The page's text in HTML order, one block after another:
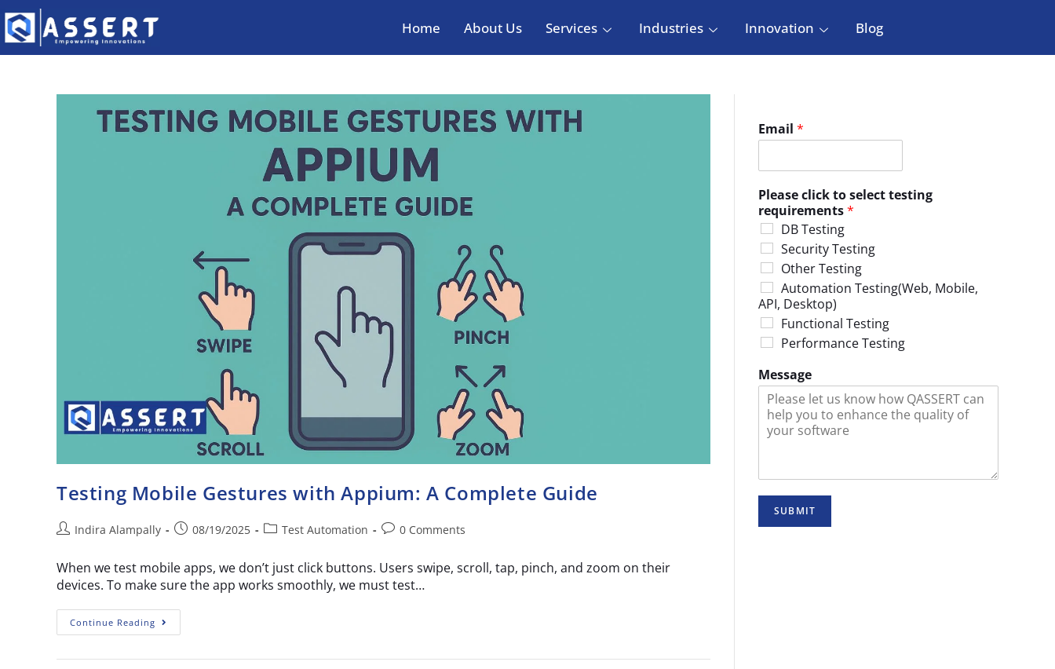
Home About Us Services Industries Innovation Blog
Testing Mobile Gestures with Appium: A Complete Guide
Indira Alampally 08/19/2025 Test Automation 0 Comments
When we test mobile apps, we don’t just click buttons. Users swipe, scroll, tap, pinch, and zoom on their
devices. To make sure the app works smoothly, we must test…
Continue Reading
Email *
Please click to select testing
requirements*
DB Testing
Security Testing
Other Testing
Automation Testing(Web, Mobile,
API, Desktop)
Functional Testing
Performance Testing
Message
SUBMIT